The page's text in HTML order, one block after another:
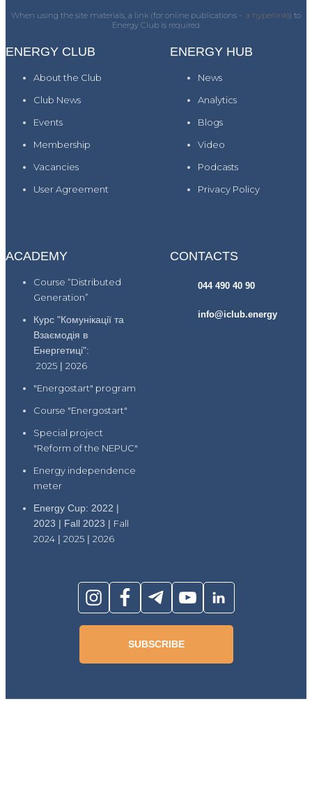
When using the site materials, a link (for online publications - a hyperlink)) to
Energy Club is required
ENERGY CLUB
About the Club
Club News
Events
Membership
Vacancies
User Agreement
ENERGY HUB
News
Analytics
Blogs
Video
Podcasts
Privacy Policy
ACADEMY
Course “Distributed
Generation”
Курс "Комунікації та
Взаємодія в
Енергетиці":
2025 | 2026
"Energostart" program
Course "Energostart"
Special project
"Reform of the NEPUC"
Energy independence
meter
Energy Cup: 2022 |
2023 | Fall 2023 | Fall
2024 | 2025 | 2026
CONTACTS
044 490 40 90
info@iclub.energy
SUBSCRIBE